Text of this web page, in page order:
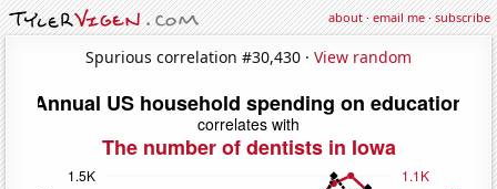
about·email me·subscribe
Spurious correlation #30,430 · View random